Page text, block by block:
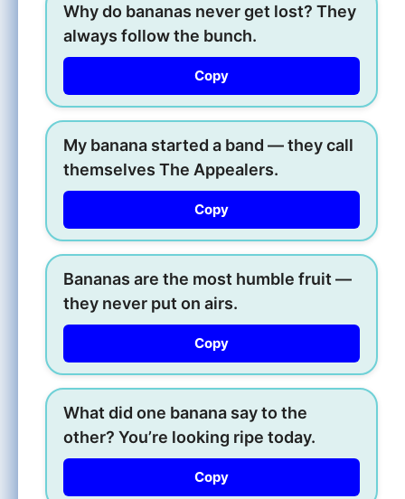
Why do bananas never get lost? They
always follow the bunch.
Copy
My banana started a band — they call
themselves The Appealers.
Copy
Bananas are the most humble fruit —
they never put on airs.
Copy
What did one banana say to the
other? You’re looking ripe today.
Copy